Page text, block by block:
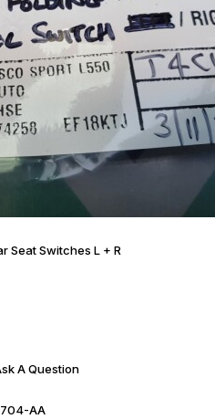
Seat Switches L + R
A Question
AA